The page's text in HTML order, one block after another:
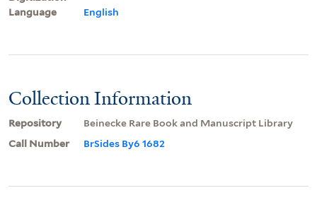
Language English
Collection Information
Repository
Beinecke Rare Book and Manuscript Library
Call Number
BrSides By6 1682